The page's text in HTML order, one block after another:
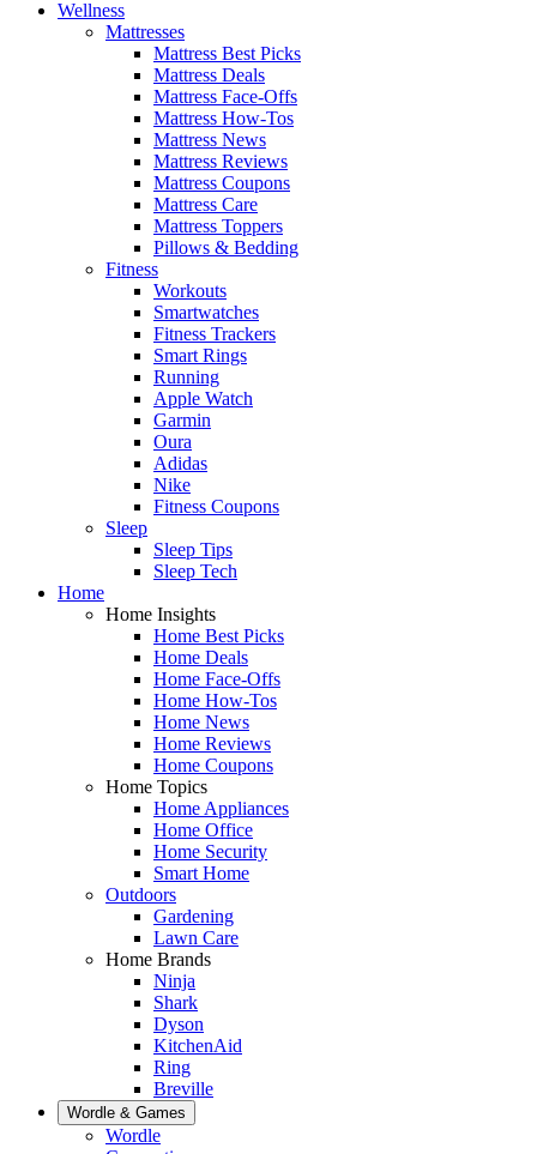
Wellness
Mattresses
Mattress Best Picks
Mattress Deals
Mattress Face-Offs
Mattress How-Tos
Mattress News
Mattress Reviews
Mattress Coupons
Mattress Care
Mattress Toppers
Pillows & Bedding
Fitness
Workouts
Smartwatches
Fitness Trackers
Smart Rings
Running
Apple Watch
Garmin
Oura
Adidas
Nike
Fitness Coupons
Sleep
Sleep Tips
Sleep Tech
Home
Home Insights
Home Best Picks
Home Deals
Home Face-Offs
Home How-Tos
Home News
Home Reviews
Home Coupons
Home Topics
Home Appliances
Home Office
Home Security
Smart Home
Outdoors
Gardening
Lawn Care
Home Brands
Ninja
Shark
Dyson
KitchenAid
Ring
Breville
Wordle & Games
Wordle